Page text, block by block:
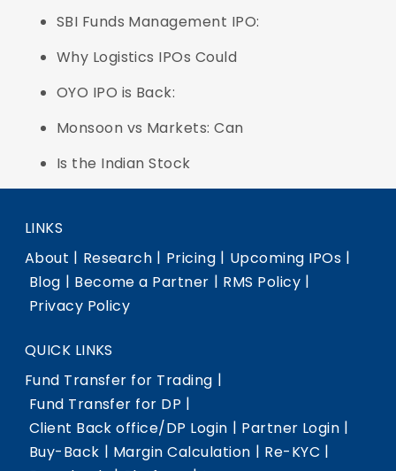
SBI Funds Management IPO:
Why Logistics IPOs Could
OYO IPO is Back:
Monsoon vs Markets: Can
Is the Indian Stock
LINKS
About | Research | Pricing | Upcoming IPOs |
Blog | Become a Partner | RMS Policy |
Privacy Policy
QUICK LINKS
Fund Transfer for Trading |
Fund Transfer for DP |
Client Back office/DP Login | Partner Login |
Buy-Back | Margin Calculation | Re-KYC |